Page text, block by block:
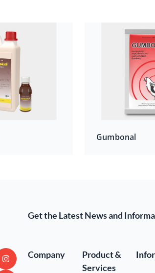
Gumbonal
Get the Latest News and
Company
Product &
Services